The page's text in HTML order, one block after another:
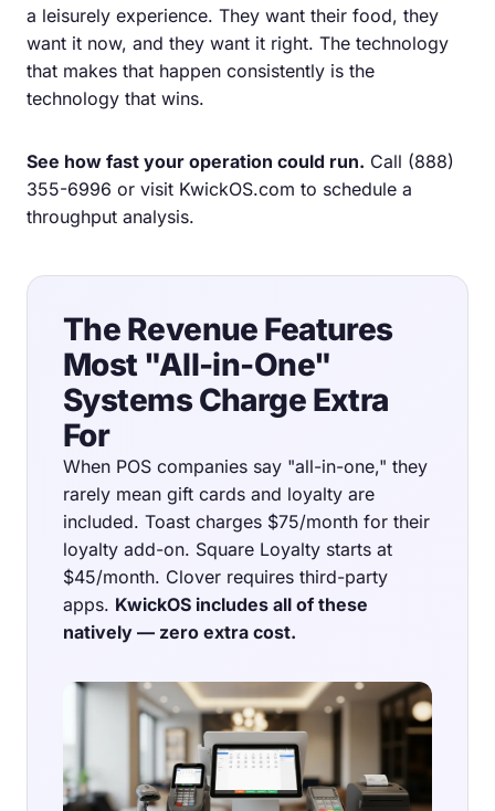
a leisurely experience. They want their food, they
want it now, and they want it right. The technology
that makes that happen consistently is the
technology that wins.
See how fast your operation could run. Call (888)
355-6996 or visit KwickOS.com to schedule a
throughput analysis.
The Revenue Features
Most "All-in-One"
Systems Charge Extra
For
When POS companies say "all-in-one," they
rarely mean gift cards and loyalty are
included. Toast charges $75/month for their
loyalty add-on. Square Loyalty starts at
$45/month. Clover requires third-party
apps. KwickOS includes all of these
natively — zero extra cost.